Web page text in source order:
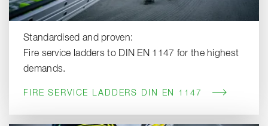
Standardised and proven:
Fire service ladders to DIN EN 1147 for the highest
demands.
FIRE SERVICE LADDERS DIN EN 1147